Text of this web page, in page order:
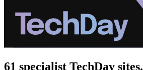
61 specialist TechDay sites.